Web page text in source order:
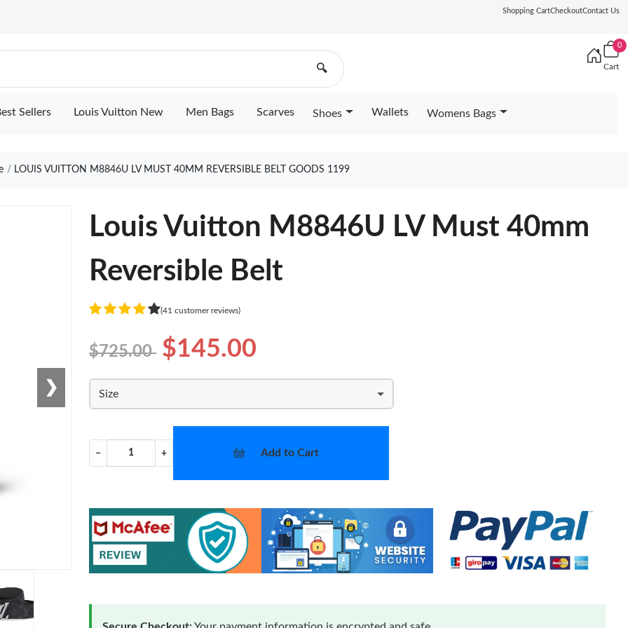
Shopping CartCheckoutContact Us
🔍
0
Cart
Sellers Louis Vuitton New Men Bags Scarves Shoes Wallets Womens Bags
LOUIS VUITTON M8846U LV MUST 40MM REVERSIBLE BELT GOODS 1199
❯
Louis Vuitton M8846U LV Must 40mm
Reversible Belt
(41 customer reviews)
$725.00 $145.00
Size
− + Add to Cart